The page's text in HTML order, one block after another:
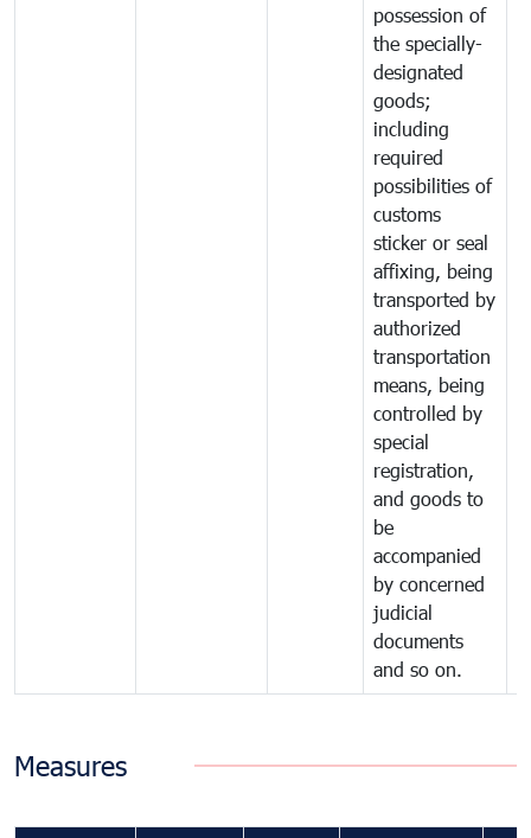
possession of
the specially-
designated
goods;
including
required
possibilities of
customs
sticker or seal
affixing, being
transported by
authorized
transportation
means, being
controlled by
special
registration,
and goods to
be
accompanied
by concerned
judicial
documents
and so on.
Measures